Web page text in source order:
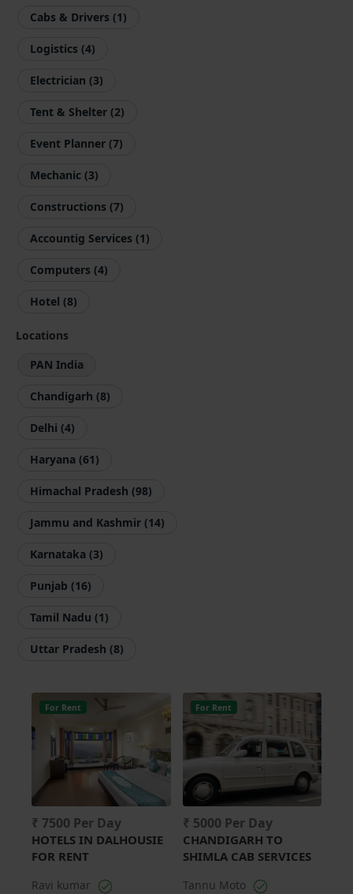
Cabs & Drivers (1)
Logistics (4)
Electrician (3)
Tent & Shelter (2)
Event Planner (7)
Mechanic (3)
Constructions (7)
Accountig Services (1)
Computers (4)
Hotel (8)
Locations
PAN India
Chandigarh (8)
Delhi (4)
Haryana (61)
Himachal Pradesh (98)
Jammu and Kashmir (14)
Karnataka (3)
Punjab (16)
Tamil Nadu (1)
Uttar Pradesh (8)
For Rent
₹ 7500 Per Day
HOTELS IN DALHOUSIE
FOR RENT
Ravi kumar
For Rent
₹ 5000 Per Day
CHANDIGARH TO
SHIMLA CAB SERVICES
Tannu Moto